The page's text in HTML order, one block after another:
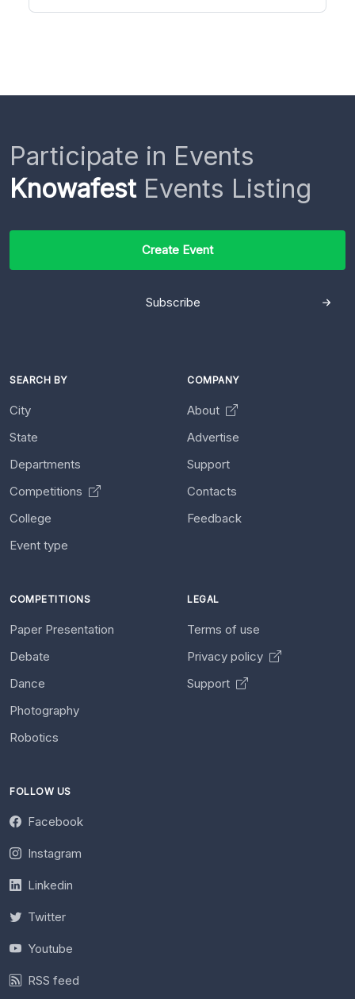
Participate in Events
KnowafestEvents Listing
Create Event
Subscribe
SEARCH BY
City
State
Departments
Competitions
College
Event type
COMPANY
About
Advertise
Support
Contacts
Feedback
COMPETITIONS
Paper Presentation
Debate
Dance
Photography
Robotics
LEGAL
Terms of use
Privacy policy
Support
FOLLOW US
Facebook
Instagram
Linkedin
Twitter
Youtube
RSS feed